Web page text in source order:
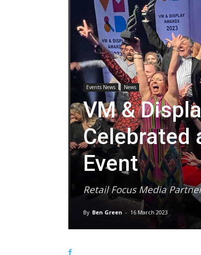
Events News News
VM &
Celebrated
Event
Retail Focus Media
By Ben Green - 16 March 2023